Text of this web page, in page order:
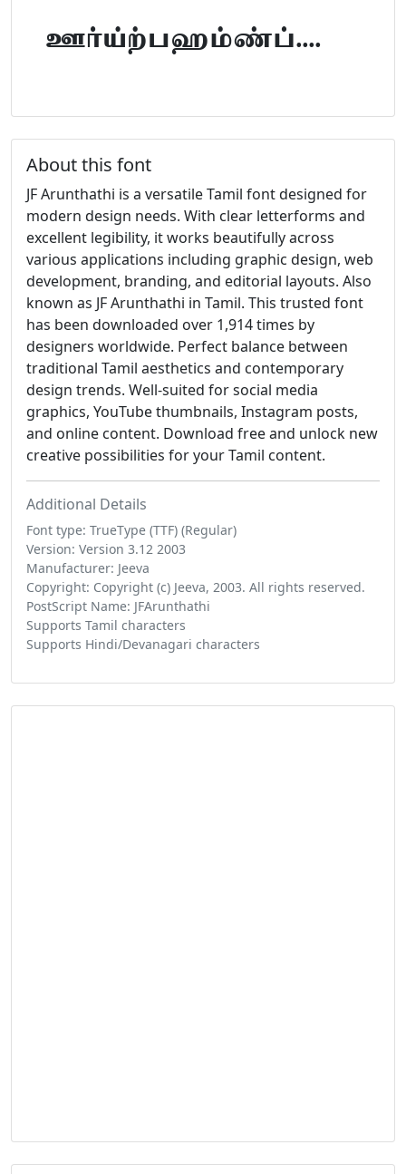
FontTamil.com
About this font
JF Arunthathi is a versatile Tamil font designed for
modern design needs. With clear letterforms and
excellent legibility, it works beautifully across
various applications including graphic design, web
development, branding, and editorial layouts. Also
known as JF Arunthathi in Tamil. This trusted font
has been downloaded over 1,914 times by
designers worldwide. Perfect balance between
traditional Tamil aesthetics and contemporary
design trends. Well-suited for social media
graphics, YouTube thumbnails, Instagram posts,
and online content. Download free and unlock new
creative possibilities for your Tamil content.
Additional Details
Font type: TrueType (TTF) (Regular)
Version: Version 3.12 2003
Manufacturer: Jeeva
Copyright: Copyright (c) Jeeva, 2003. All rights reserved.
PostScript Name: JFArunthathi
Supports Tamil characters
Supports Hindi/Devanagari characters